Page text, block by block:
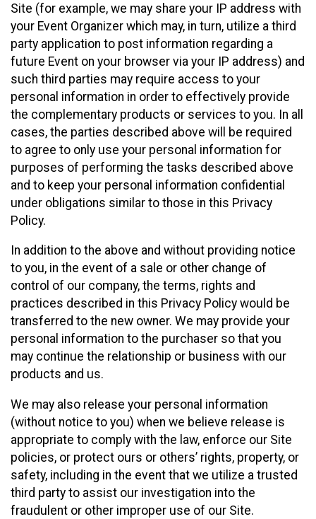
Site (for example, we may share your IP address with
your Event Organizer which may, in turn, utilize a third
party application to post information regarding a
future Event on your browser via your IP address) and
such third parties may require access to your
personal information in order to effectively provide
the complementary products or services to you. In all
cases, the parties described above will be required
to agree to only use your personal information for
purposes of performing the tasks described above
and to keep your personal information confidential
under obligations similar to those in this Privacy
Policy.
In addition to the above and without providing notice
to you, in the event of a sale or other change of
control of our company, the terms, rights and
practices described in this Privacy Policy would be
transferred to the new owner. We may provide your
personal information to the purchaser so that you
may continue the relationship or business with our
products and us.
We may also release your personal information
(without notice to you) when we believe release is
appropriate to comply with the law, enforce our Site
policies, or protect ours or others’ rights, property, or
safety, including in the event that we utilize a trusted
third party to assist our investigation into the
fraudulent or other improper use of our Site.